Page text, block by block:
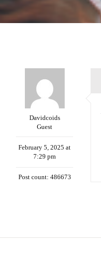
Davidcoids
Guest
February 5, 2025 at
7:29 pm
Post count: 486673